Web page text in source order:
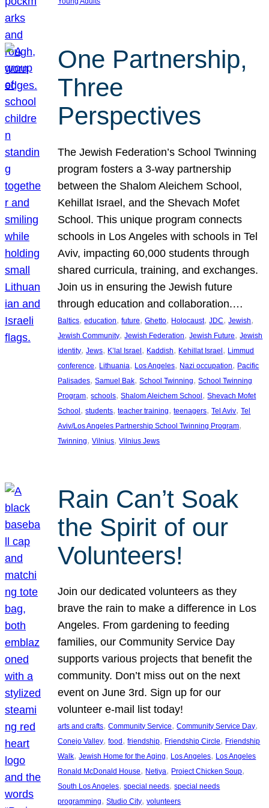
One Partnership,
Three
Perspectives
The Jewish Federation’s School Twinning
program fosters a 3-way partnership
between the Shalom Aleichem School,
Kehillat Israel, and the Shevach Mofet
School. This unique program connects
schools in Los Angeles with schools in Tel
Aviv, impacting 60,000 students through
shared curricula, training, and exchanges.
Join us in ensuring the Jewish future
through education and collaboration.…
Baltics, education, future, Ghetto, Holocaust, JDC, Jewish
Jewish Community, Jewish Federation, Jewish Future, Jewish
identity, Jews, K’lal Israel, Kaddish, Kehillat Israel, Limmud
conference, Lithuania, Los Angeles, Nazi occupation, Pacific
Palisades, Samuel Bak, School Twinning, School Twinning
Program, schools, Shalom Aleichem School, Shevach Mofet
School, students, teacher training, teenagers, Tel Aviv, Tel
Aviv/Los Angeles Partnership School Twinning Program
Twinning, Vilnius, Vilnius Jews
Rain Can’t Soak
the Spirit of our
Volunteers!
Join our dedicated volunteers as they
brave the rain to make a difference in Los
Angeles. From gardening to feeding
families, our Community Service Day
supports various projects that benefit the
community. Don’t miss out on the next
event on June 3rd. Sign up for our
volunteer e-mail list today!
arts and crafts, Community Service, Community Service Day
Conejo Valley, food , friendship, Friendship Circle, Friendship
Walk, Jewish Home for the Aging, Los Angeles, Los Angeles
Ronald McDonald House, Netiya, Project Chicken Soup
South Los Angeles, special needs, special needs
programming, Studio City, volunteers